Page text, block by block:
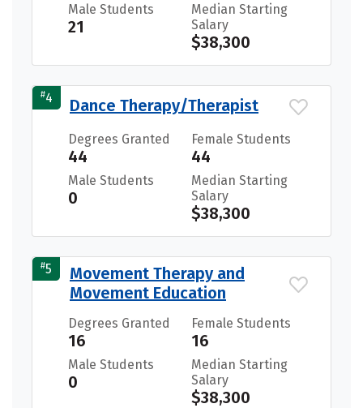
Male Students
21
Median Starting
Salary
$38,300
#4 Dance Therapy/Therapist
Degrees Granted
44
Female Students
44
Male Students
0
Median Starting
Salary
$38,300
#5
Movement Therapy and
Movement Education
Degrees Granted
16
Female Students
16
Male Students
0
Median Starting
Salary
$38,300